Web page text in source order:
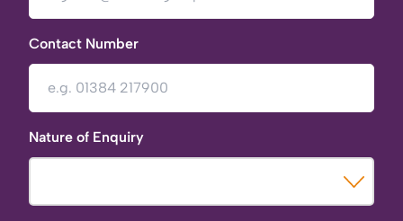
Contact Number
Nature of Enquiry